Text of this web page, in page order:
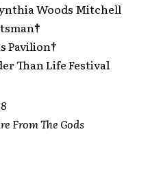
Woods Mitchell
†
Pavilion†
Than Life Festival
From The Gods